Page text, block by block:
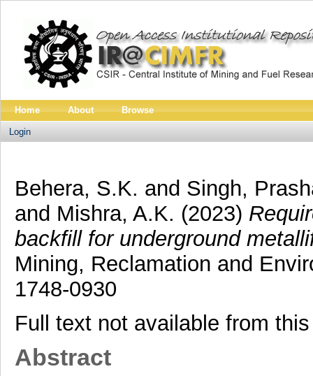
Home About Browse
Login
Behera, S.K. and Singh,
and Mishra, A.K. (2023)
backfill for underground
Mining, Reclamation and
1748-0930
Full text not available from
Abstract